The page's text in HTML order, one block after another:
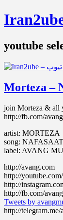
youtube
Morteza –
join Morteza & all
http://fb.com/
artist: MORTEZA
song: NAFASAAT
label: AVANG
http://avang.com
http://
http://
http://fb.com/
Tweets by
http://